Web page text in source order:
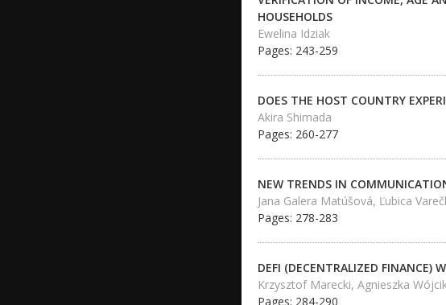
HOUSEHOLDS
Ewelina Idziak
Pages: 243-259
DOES THE HOST COUNTRY
Akira Shimada
Pages: 260-277
NEW TRENDS IN
Jana Galera Matúšová, Ľubica
Pages: 278-283
DEFI (DECENTRALIZED FINANCE)
Krzysztof Marecki, Agnieszka
Pages: 284-290